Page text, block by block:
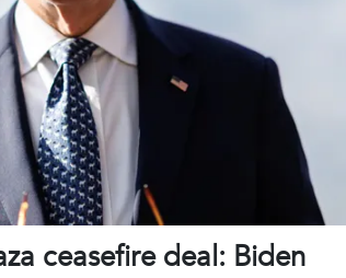
ceasefire deal: Biden